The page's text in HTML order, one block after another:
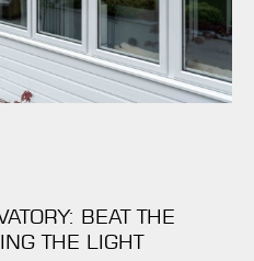
BEAT THE
THE LIGHT